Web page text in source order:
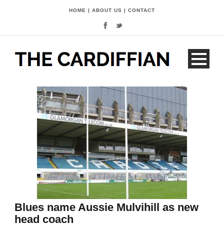
HOME | ABOUT US | CONTACT
Blues name Aussie Mulvihill as new
head coach